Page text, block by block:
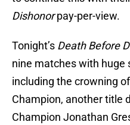
Dishonorpay-per-view.
Tonight’s Death Before
nine matches with huge
including the crowning
Champion, another title
Champion Jonathan